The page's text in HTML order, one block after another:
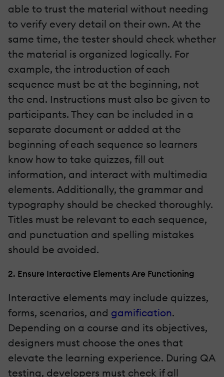
able to trust the material without needing
to verify every detail on their own. At the
same time, the tester should check whether
the material is organized logically. For
example, the introduction of each
sequence must be at the beginning, not
the end. Instructions must also be given to
participants. They can be included in a
separate document or added at the
beginning of each sequence so learners
know how to take quizzes, fill out
information, and interact with multimedia
elements. Additionally, the grammar and
typography should be checked thoroughly.
Titles must be relevant to each sequence,
and punctuation and spelling mistakes
should be avoided.
2. Ensure Interactive Elements Are Functioning
Interactive elements may include quizzes,
forms, scenarios, and gamification.
Depending on a course and its objectives,
designers must choose the ones that
elevate the learning experience. During QA
testing, developers must check if all